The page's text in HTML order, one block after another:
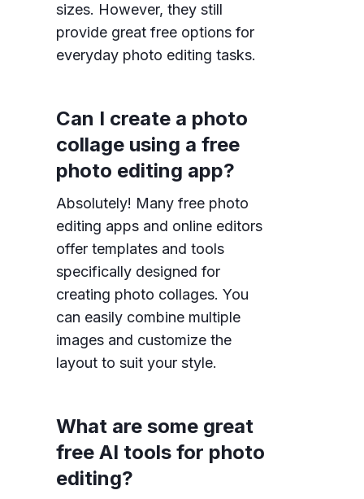
sizes. However, they still
provide great free options for
everyday photo editing tasks.
Can I create a photo
collage using a free
photo editing app?
Absolutely! Many free photo
editing apps and online editors
offer templates and tools
specifically designed for
creating photo collages. You
can easily combine multiple
images and customize the
layout to suit your style.
What are some great
free AI tools for photo
editing?